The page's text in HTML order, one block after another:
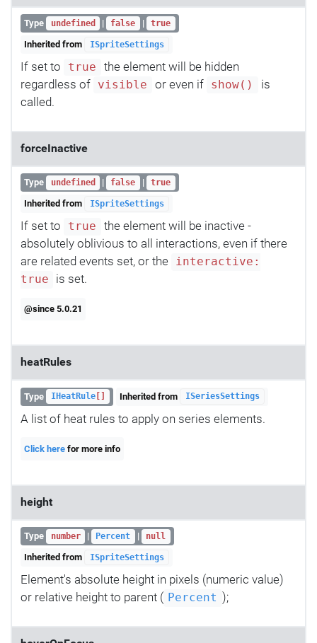
Type undefined | false | true
Inherited from ISpriteSettings
If set to true
the element will be hidden
regardless of
visible or even if show()
is
called.
forceInactive
Type undefined | false | true
Inherited from ISpriteSettings
If set to true
the element will be inactive -
absolutely oblivious to all interactions, even if there
are related events set, or the
interactive:
true
is set.
@since 5.0.21
heatRules
Type IHeatRule[] Inherited from ISeriesSettings
A list of heat rules to apply on series elements.
Click here for more info
height
Type number | Percent | null
Inherited from ISpriteSettings
Element's absolute height in pixels (numeric value)
or relative height to parent ( Percent );